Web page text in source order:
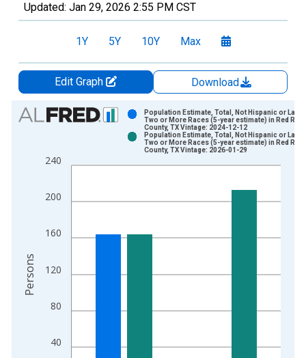
Updated: Jan 29, 2026 2:55 PM CST
1Y 5Y 10Y Max
Edit Graph
Download
Chart
Bar chart with 2 data series.
The chart has 1 X axis displaying xAxis. Data ranges from
40
80
120
160
200
240
Population Estimate, Total, Not Hispanic or
Two or More Races (5-year estimate) in Red
County, TX Vintage: 2024-12-12
Population Estimate, Total, Not Hispanic or
Two or More Races (5-year estimate) in Red
County, TX Vintage: 2026-01-29
Persons